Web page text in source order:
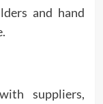
and hand
suppliers,